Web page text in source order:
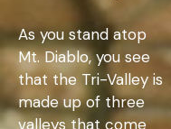
As you stand atop
Mt. Diablo, you see
that the Tri-Valley is
made up of three
valleys that come